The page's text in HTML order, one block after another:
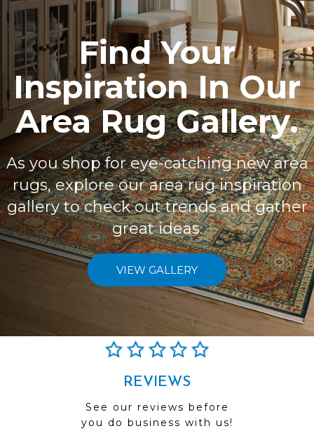
Find Your
Inspiration In Our
Area Rug Gallery.
As you shop for eye-catching new area
rugs, explore our area rug inspiration
gallery to check out trends and gather
great ideas.
VIEW GALLERY
REVIEWS
See our reviews before
you do business with us!